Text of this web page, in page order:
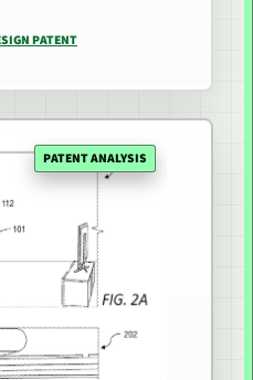
PATENT
PATENT ANALYSIS